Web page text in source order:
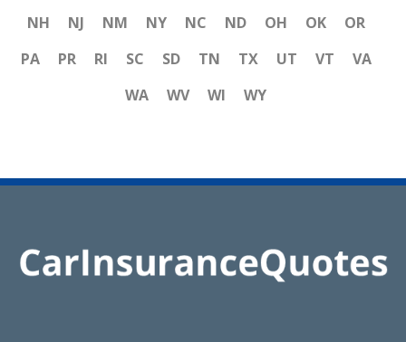
NH
NJ NM NY NC ND OH OK
OR
PA
PR RI SC SD TN TX UT VT
VA
WA
WV WI WY